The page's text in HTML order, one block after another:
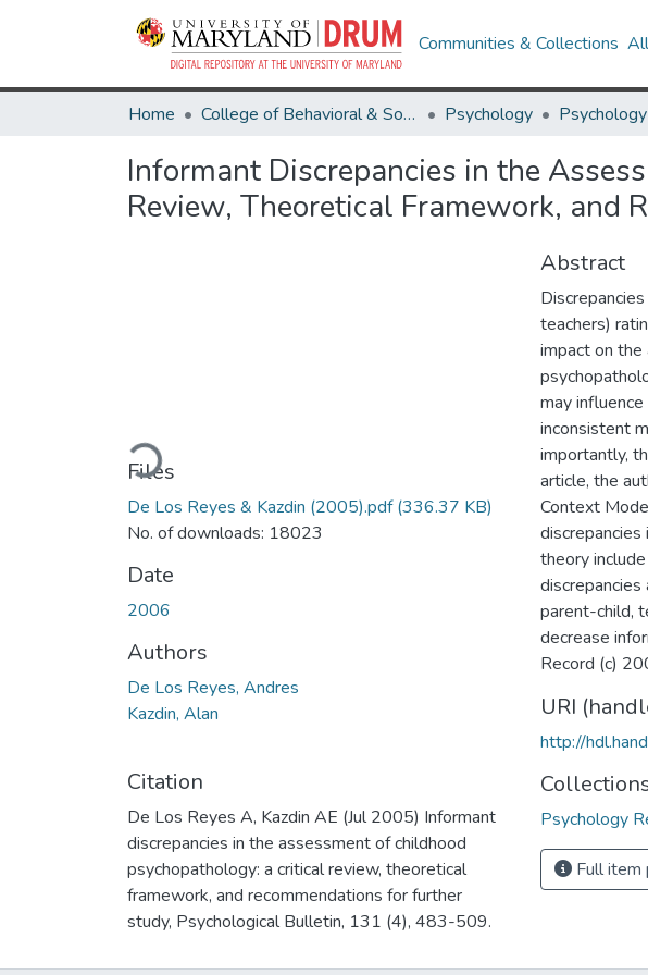
Communities & Collections
Home College of Behavioral & Social Sciences Psychology
Informant Discrepancies in the
Review, Theoretical Framework, and
Loading...
Files
De Los Reyes & Kazdin (2005).pdf(336.37 KB)
No. of downloads: 18023
Date
2006
Authors
De Los Reyes, Andres
Kazdin, Alan
Citation
De Los Reyes A, Kazdin AE (Jul 2005) Informant
discrepancies in the assessment of childhood
psychopathology: a critical review, theoretical
framework, and recommendations for further
study, Psychological Bulletin, 131 (4), 483-509.
Abstract
teachers)
impact on
may
inconsistent
importantly,
article, the
Context
theory
parent-child,
decrease
Record (c)
URI
http://
Psychology
Full item